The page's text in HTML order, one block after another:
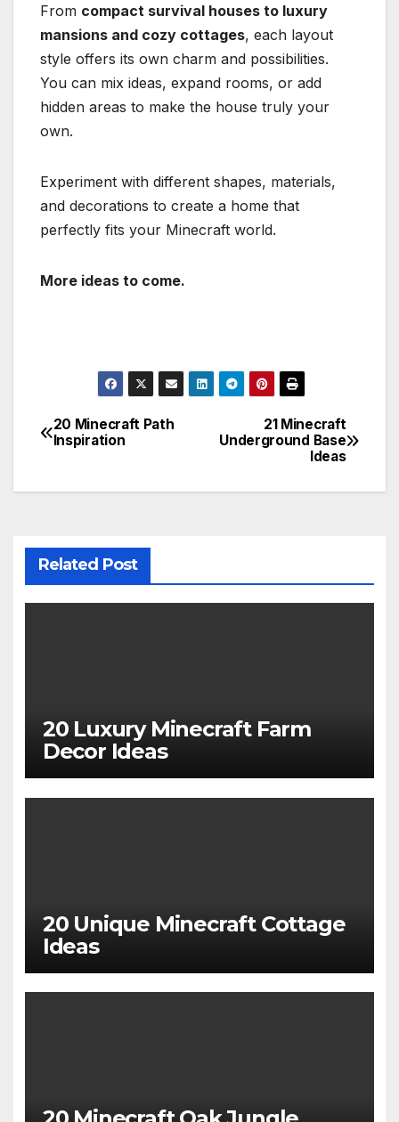
From compact survival houses to luxury
mansions and cozy cottages, each layout
style offers its own charm and possibilities.
You can mix ideas, expand rooms, or add
hidden areas to make the house truly your
own.
Experiment with different shapes, materials,
and decorations to create a home that
perfectly fits your Minecraft world.
More ideas to come.
Post
21 Minecraft
Underground Base
Ideas
20 Minecraft Path
Inspiration
Related Post
20 Luxury Minecraft Farm
Decor Ideas
20 Unique Minecraft Cottage
Ideas